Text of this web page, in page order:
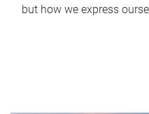
but how we express